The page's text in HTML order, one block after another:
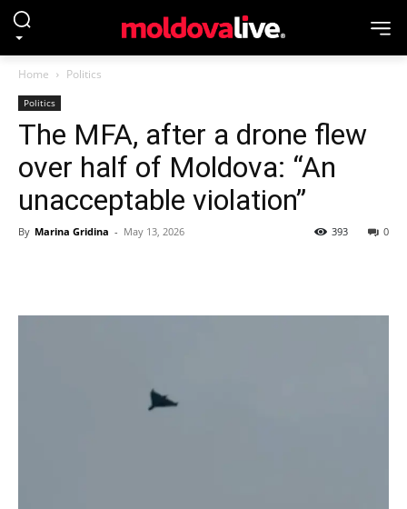
Home Politics
Politics
The MFA, after a drone flew
over half of Moldova: “An
unacceptable violation”
By Marina Gridina - May 13, 2026 0
393